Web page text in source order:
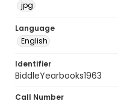
jpg
Language
English
Identifier
BiddleYearbooks1963
Call Number